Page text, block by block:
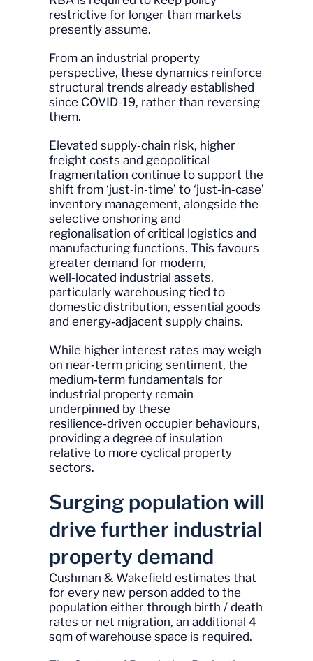
restrictive for longer than markets
presently assume.
From an industrial property
perspective, these dynamics reinforce
structural trends already established
since COVID-19, rather than reversing
them.
Elevated supply‑chain risk, higher
freight costs and geopolitical
fragmentation continue to support the
shift from ‘just‑in‑time’ to ‘just‑in‑case’
inventory management, alongside the
selective onshoring and
regionalisation of critical logistics and
manufacturing functions. This favours
greater demand for modern,
well‑located industrial assets,
particularly warehousing tied to
domestic distribution, essential goods
and energy‑adjacent supply chains.
While higher interest rates may weigh
on near‑term pricing sentiment, the
medium‑term fundamentals for
industrial property remain
underpinned by these
resilience‑driven occupier behaviours,
providing a degree of insulation
relative to more cyclical property
sectors.
Surging population will
drive further industrial
property demand
Cushman & Wakefield estimates that
for every new person added to the
population either through birth / death
rates or net migration, an additional 4
sqm of warehouse space is required.